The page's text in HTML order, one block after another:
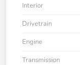
Interior
Drivetrain
Engine
Transmission